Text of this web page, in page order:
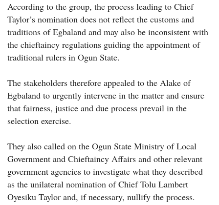
According to the group, the process leading to Chief
Taylor’s nomination does not reflect the customs and
traditions of Egbaland and may also be inconsistent with
the chieftaincy regulations guiding the appointment of
traditional rulers in Ogun State.
The stakeholders therefore appealed to the Alake of
Egbaland to urgently intervene in the matter and ensure
that fairness, justice and due process prevail in the
selection exercise.
They also called on the Ogun State Ministry of Local
Government and Chieftaincy Affairs and other relevant
government agencies to investigate what they described
as the unilateral nomination of Chief Tolu Lambert
Oyesiku Taylor and, if necessary, nullify the process.